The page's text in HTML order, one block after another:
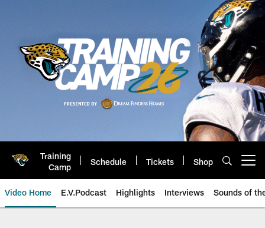
Training
Camp
Schedule Tickets Shop
Video Home E.V.Podcast Highlights Interviews Sounds of